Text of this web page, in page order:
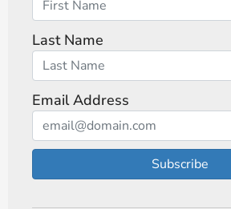
Last Name
Email Address
Subscribe